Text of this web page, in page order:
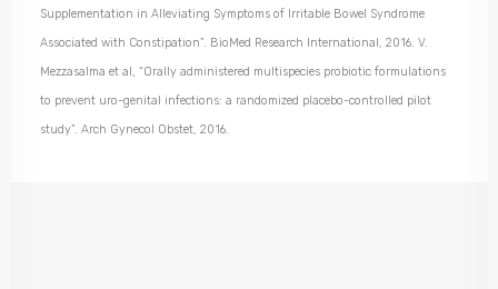
Supplementation in Alleviating Symptoms of Irritable Bowel Syndrome
Associated with Constipation”. BioMed Research International, 2016. V.
Mezzasalma et al, “Orally administered multispecies probiotic formulations
to prevent uro-genital infections: a randomized placebo-controlled pilot
study”. Arch Gynecol Obstet, 2016.